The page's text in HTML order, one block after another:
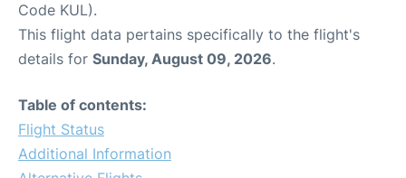
Code KUL).
This flight data pertains specifically to the flight's
details for Sunday, August 09, 2026.
Table of contents:
Flight Status
Additional Information